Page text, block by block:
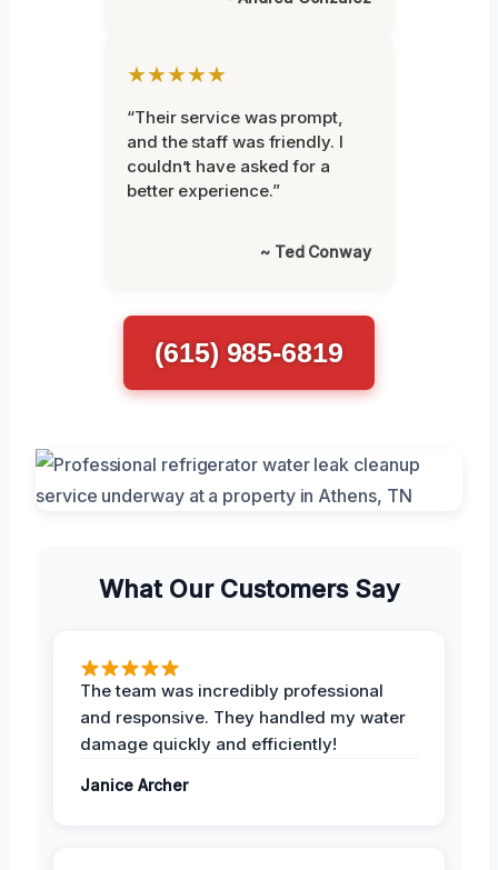
★★★★★
“Their service was prompt,
and the staff was friendly. I
couldn’t have asked for a
better experience.”
~ Ted Conway
(615) 985-6819
What Our Customers Say
The team was incredibly professional
and responsive. They handled my water
damage quickly and efficiently!
Janice Archer